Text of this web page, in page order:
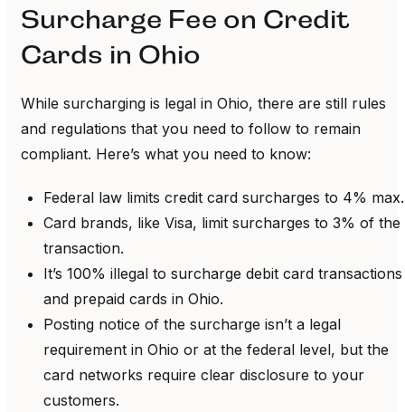
Surcharge Fee on Credit
Cards in Ohio
While surcharging is legal in Ohio, there are still rules
and regulations that you need to follow to remain
compliant. Here’s what you need to know:
Federal law limits credit card surcharges to 4% max.
Card brands, like Visa, limit surcharges to 3% of the
transaction.
It’s 100% illegal to surcharge debit card transactions
and prepaid cards in Ohio.
Posting notice of the surcharge isn’t a legal
requirement in Ohio or at the federal level, but the
card networks require clear disclosure to your
customers.